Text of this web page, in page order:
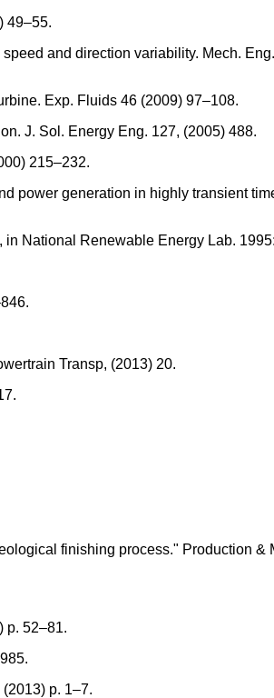
49–55.
and direction variability. Mech.
Exp. Fluids 46 (2009) 97–108.
J. Sol. Energy Eng. 127, (2005) 488.
215–232.
power generation in highly transient
National Renewable Energy Lab.
Transp, (2013) 20.
finishing process." Production &
p. 52–81.
p. 1–7.